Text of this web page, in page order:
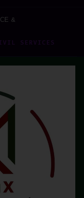
&
SERVICES